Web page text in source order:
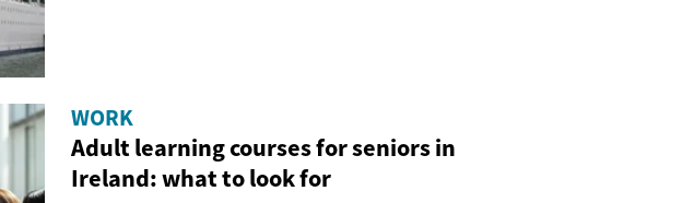
WORK
Adult learning courses for seniors in
Ireland: what to look for